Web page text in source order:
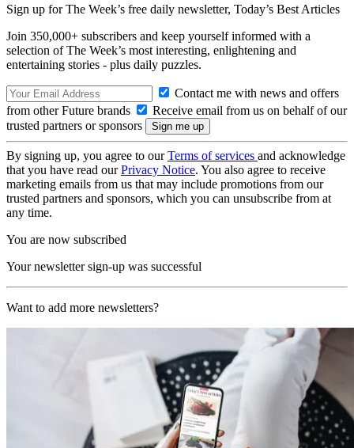
Sign up for The Week’s free daily newsletter, Today’s Best Articles
Join 350,000+ subscribers and keep yourself informed with a
selection of The Week’s most interesting, enlightening and
entertaining stories - plus daily puzzles.
Contact me with news and offers
from other Future brands
Receive email from us on behalf of our
trusted partners or sponsors
By signing up, you agree to ourTerms of services and acknowledge
that you have read ourPrivacy Notice. You also agree to receive
marketing emails from us that may include promotions from our
trusted partners and sponsors, which you can unsubscribe from at
any time.
You are now subscribed
Your newsletter sign-up was successful
Want to add more newsletters?